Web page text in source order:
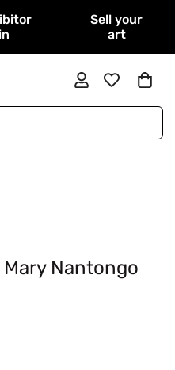
Sell your
art
Mary Nantongo